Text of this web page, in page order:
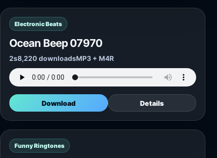
Electronic Beats
Ocean Beep 07970
2s8,220 downloadsMP3 + M4R
Download Details
Funny Ringtones